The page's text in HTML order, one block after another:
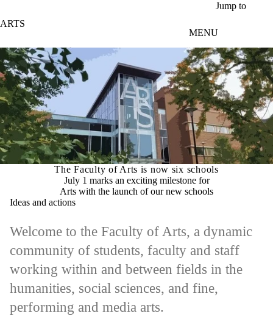
Jump to
ARTS
MENU
The Faculty of Arts is now six schools
July 1 marks an exciting milestone for
Arts with the launch of our new schools
Ideas and actions
Welcome to the Faculty of Arts, a dynamic
community of students, faculty and staff
working within and between fields in the
humanities, social sciences, and fine,
performing and media arts.